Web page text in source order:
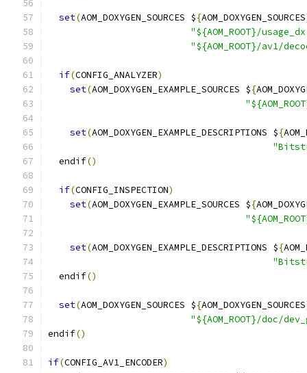
set(AOM_DOXYGEN_SOURCES ${AOM_DOXYGEN_SOURCES
"${AOM_ROOT}/
"${AOM_ROOT}/av1/
if(CONFIG_ANALYZER)
set(AOM_DOXYGEN_EXAMPLE_SOURCES ${
set(AOM_DOXYGEN_EXAMPLE_DESCRIPTIONS ${
  endif
()
if(CONFIG_INSPECTION)
set(AOM_DOXYGEN_EXAMPLE_SOURCES ${
set(AOM_DOXYGEN_EXAMPLE_DESCRIPTIONS ${
  endif
()
set(AOM_DOXYGEN_SOURCES ${AOM_DOXYGEN_SOURCES
"${AOM_ROOT}/doc/
endif()
if(CONFIG_AV1_ENCODER)